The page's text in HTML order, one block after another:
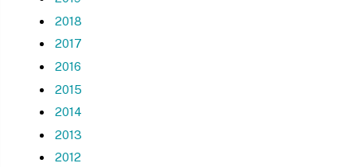
2018
2017
2016
2015
2014
2013
2012